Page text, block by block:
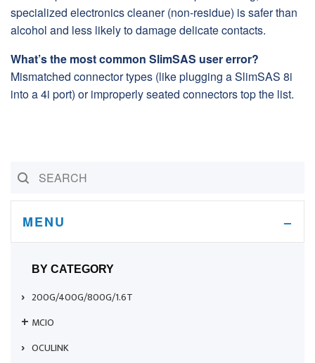
specialized electronics cleaner (non-residue) is safer than
alcohol and less likely to damage delicate contacts.
What’s the most common SlimSAS user error?
Mismatched connector types (like plugging a SlimSAS 8i
into a 4i port) or improperly seated connectors top the list.
MENU
BY CATEGORY
200G/400G/800G/1.6T
MCIO
OCULINK